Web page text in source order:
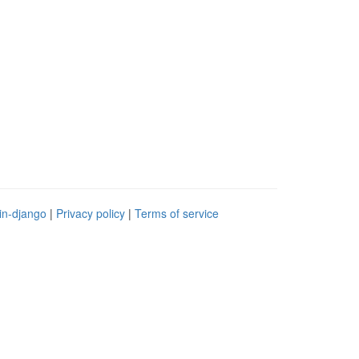
django | Privacy policy | Terms of service